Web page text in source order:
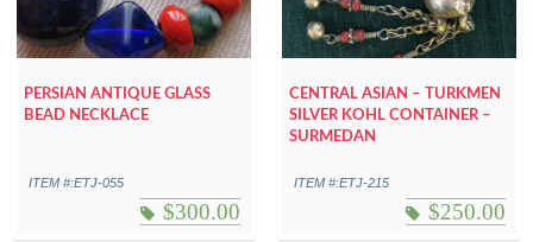
PERSIAN ANTIQUE GLASS
BEAD NECKLACE
ITEM #:ETJ-055
$300.00
CENTRAL ASIAN – TURKMEN
SILVER KOHL CONTAINER –
SURMEDAN
ITEM #:ETJ-215
$250.00